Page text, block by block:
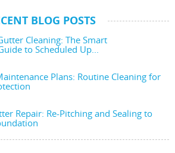
BLOG POSTS
Cleaning: The Smart
to Scheduled Up...
Plans: Routine Cleaning for
Repair: Re-Pitching and Sealing to